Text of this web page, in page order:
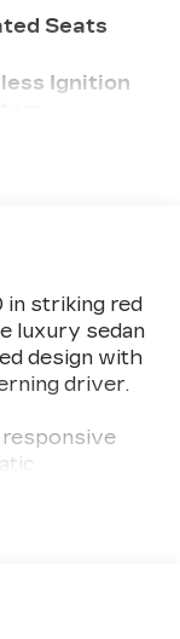
Seats
Ignition
striking red
luxury sedan
design with
driver.
responsive
with
and